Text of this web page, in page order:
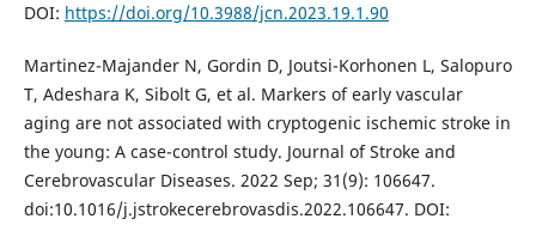
DOI: https://doi.org/10.3988/jcn.2023.19.1.90
Martinez-Majander N, Gordin D, Joutsi-Korhonen L, Salopuro
T, Adeshara K, Sibolt G, et al. Markers of early vascular
aging are not associated with cryptogenic ischemic stroke in
the young: A case-control study. Journal of Stroke and
Cerebrovascular Diseases. 2022 Sep; 31(9): 106647.
doi:10.1016/j.jstrokecerebrovasdis.2022.106647. DOI: